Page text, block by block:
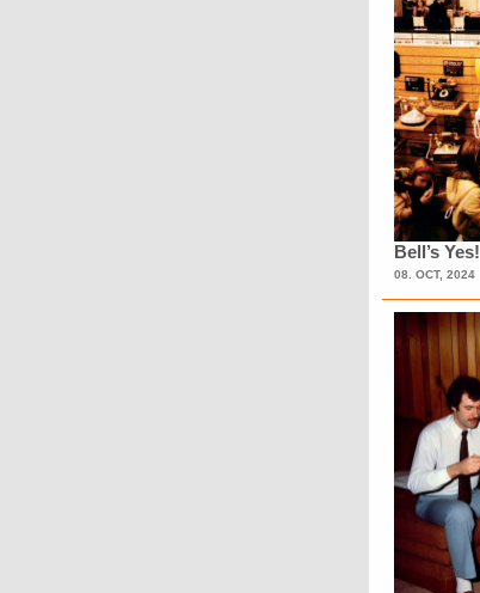
Bell’s Yes!
08. OCT, 2024